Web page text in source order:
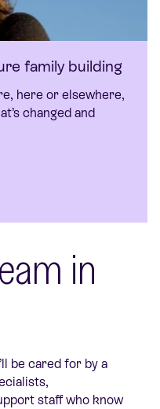
family building
here or elsewhere,
changed and
in
be cared for by a
staff who know